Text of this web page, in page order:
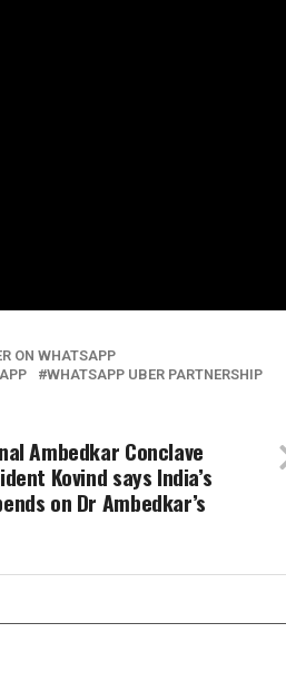
ON WHATSAPP
WHATSAPP UBER PARTNERSHIP
Ambedkar Conclave
Kovind says India’s
on Dr Ambedkar’s